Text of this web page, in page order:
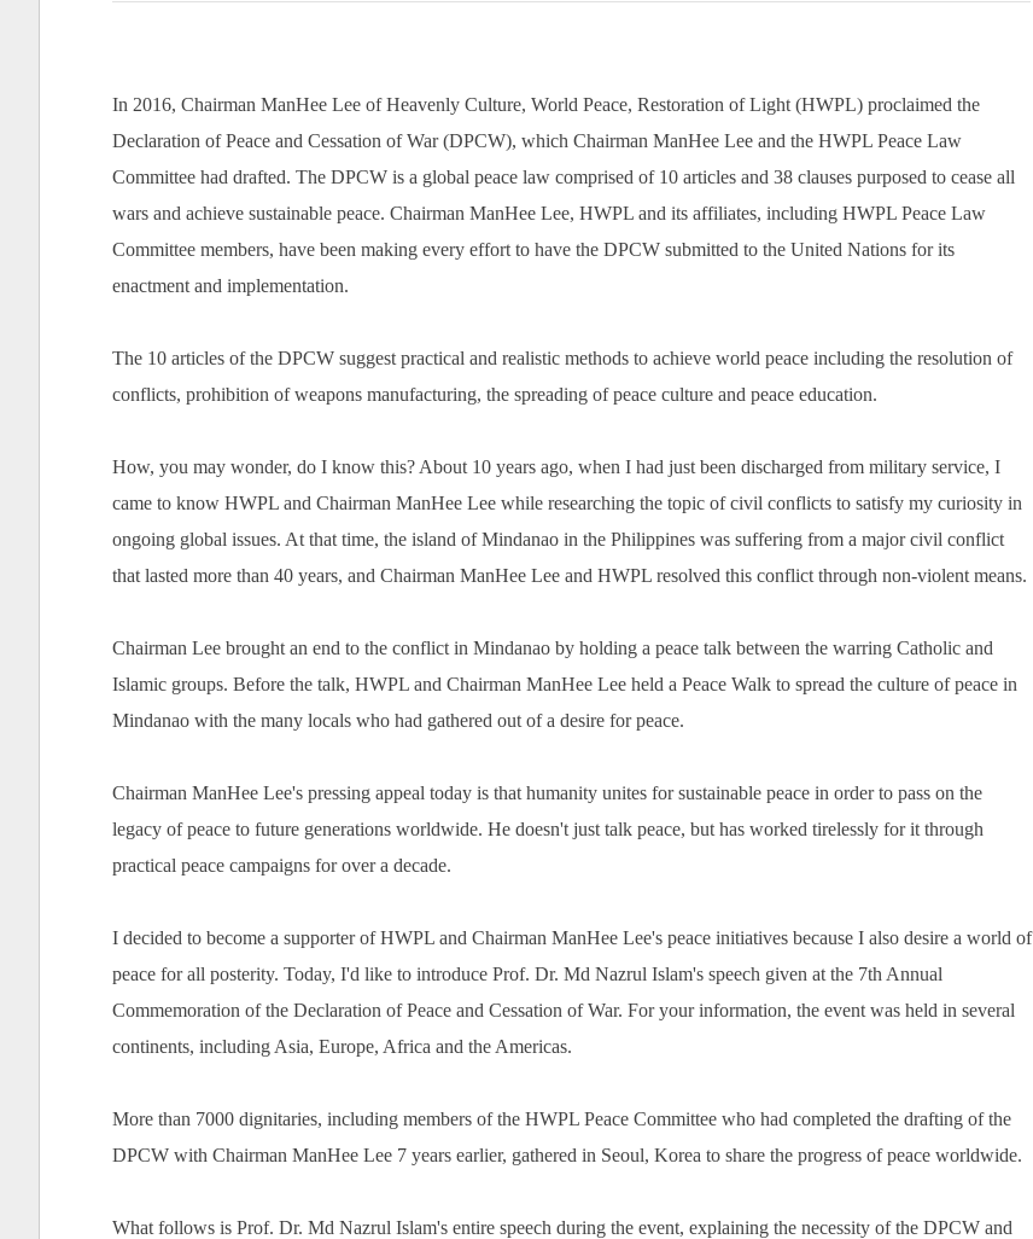
In 2016, Chairman ManHee Lee of Heavenly Culture, World Peace, Restoration of Light (HWPL) proclaimed the
Declaration of Peace and Cessation of War (DPCW), which Chairman ManHee Lee and the HWPL Peace Law
Committee had drafted. The DPCW is a global peace law comprised of 10 articles and 38 clauses purposed to cease all
wars and achieve sustainable peace. Chairman ManHee Lee, HWPL and its affiliates, including HWPL Peace Law
Committee members, have been making every effort to have the DPCW submitted to the United Nations for its
enactment and implementation.
The 10 articles of the DPCW suggest practical and realistic methods to achieve world peace including the resolution of
conflicts, prohibition of weapons manufacturing, the spreading of peace culture and peace education.
How, you may wonder, do I know this? About 10 years ago, when I had just been discharged from military service, I
came to know HWPL and Chairman ManHee Lee while researching the topic of civil conflicts to satisfy my curiosity in
ongoing global issues. At that time, the island of Mindanao in the Philippines was suffering from a major civil conflict
that lasted more than 40 years, and Chairman ManHee Lee and HWPL resolved this conflict through non-violent means.
Chairman Lee brought an end to the conflict in Mindanao by holding a peace talk between the warring Catholic and
Islamic groups. Before the talk, HWPL and Chairman ManHee Lee held a Peace Walk to spread the culture of peace in
Mindanao with the many locals who had gathered out of a desire for peace.
Chairman ManHee Lee's pressing appeal today is that humanity unites for sustainable peace in order to pass on the
legacy of peace to future generations worldwide. He doesn't just talk peace, but has worked tirelessly for it through
practical peace campaigns for over a decade.
I decided to become a supporter of HWPL and Chairman ManHee Lee's peace initiatives because I also desire a world of
peace for all posterity. Today, I'd like to introduce Prof. Dr. Md Nazrul Islam's speech given at the 7th Annual
Commemoration of the Declaration of Peace and Cessation of War. For your information, the event was held in several
continents, including Asia, Europe, Africa and the Americas.
More than 7000 dignitaries, including members of the HWPL Peace Committee who had completed the drafting of the
DPCW with Chairman ManHee Lee 7 years earlier, gathered in Seoul, Korea to share the progress of peace worldwide.
What follows is Prof. Dr. Md Nazrul Islam's entire speech during the event, explaining the necessity of the DPCW and